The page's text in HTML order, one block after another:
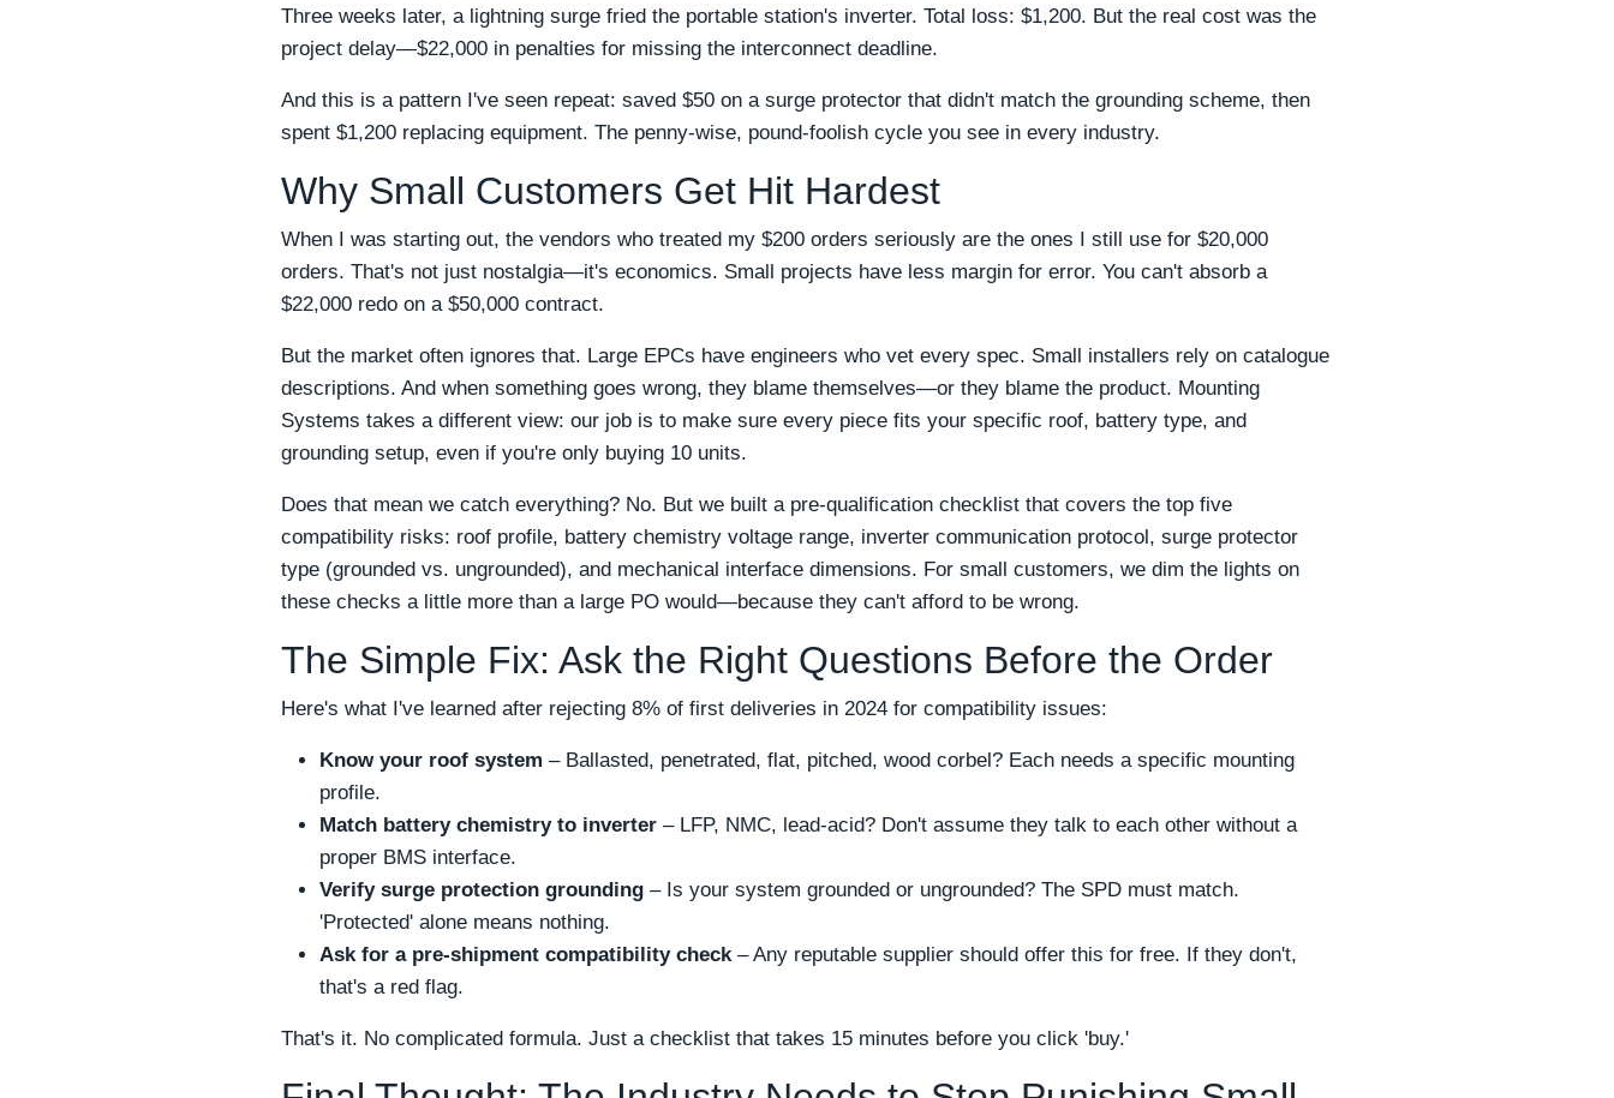
Three weeks later, a lightning surge fried the portable station's inverter. Total loss: $1,200. But the real cost was the
project delay—$22,000 in penalties for missing the interconnect deadline.
And this is a pattern I've seen repeat: saved $50 on a surge protector that didn't match the grounding scheme, then
spent $1,200 replacing equipment. The penny-wise, pound-foolish cycle you see in every industry.
Why Small Customers Get Hit Hardest
When I was starting out, the vendors who treated my $200 orders seriously are the ones I still use for $20,000
orders. That's not just nostalgia—it's economics. Small projects have less margin for error. You can't absorb a
$22,000 redo on a $50,000 contract.
But the market often ignores that. Large EPCs have engineers who vet every spec. Small installers rely on catalogue
descriptions. And when something goes wrong, they blame themselves—or they blame the product. Mounting
Systems takes a different view: our job is to make sure every piece fits your specific roof, battery type, and
grounding setup, even if you're only buying 10 units.
Does that mean we catch everything? No. But we built a pre-qualification checklist that covers the top five
compatibility risks: roof profile, battery chemistry voltage range, inverter communication protocol, surge protector
type (grounded vs. ungrounded), and mechanical interface dimensions. For small customers, we dim the lights on
these checks a little more than a large PO would—because they can't afford to be wrong.
The Simple Fix: Ask the Right Questions Before the Order
Here's what I've learned after rejecting 8% of first deliveries in 2024 for compatibility issues:
Know your roof system – Ballasted, penetrated, flat, pitched, wood corbel? Each needs a specific mounting
profile.
Match battery chemistry to inverter – LFP, NMC, lead-acid? Don't assume they talk to each other without a
proper BMS interface.
Verify surge protection grounding – Is your system grounded or ungrounded? The SPD must match.
'Protected' alone means nothing.
Ask for a pre-shipment compatibility check – Any reputable supplier should offer this for free. If they don't,
that's a red flag.
That's it. No complicated formula. Just a checklist that takes 15 minutes before you click 'buy.'